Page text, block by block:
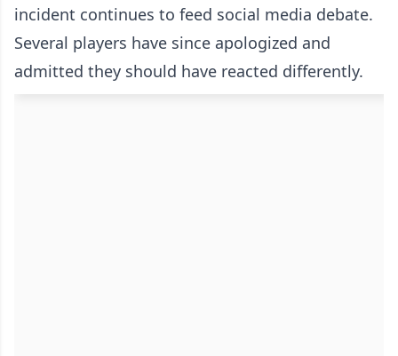
incident continues to feed social media debate.
Several players have since apologized and
admitted they should have reacted differently.